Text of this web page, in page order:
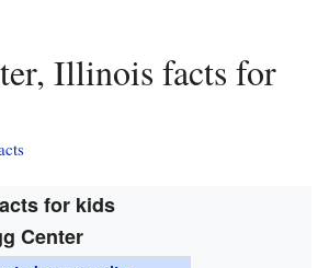
for kids
Center